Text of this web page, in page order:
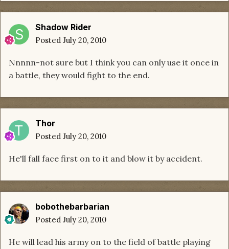
Shadow Rider
Posted July 20, 2010
Nnnnn-not sure but I think you can only use it once in
a battle, they would fight to the end.
Thor
Posted July 20, 2010
He'll fall face first on to it and blow it by accident.
bobothebarbarian
Posted July 20, 2010
He will lead his army on to the field of battle playing